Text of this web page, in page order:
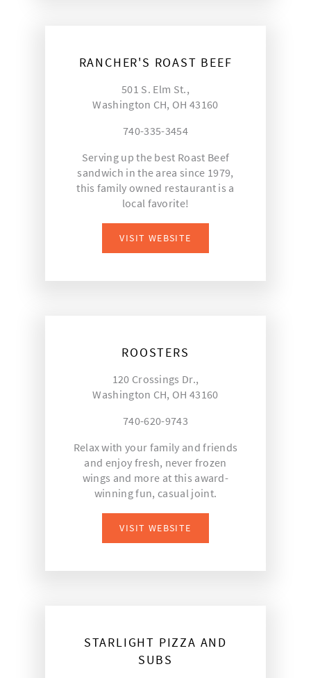
RANCHER'S ROAST BEEF
501 S. Elm St.,
Washington CH, OH 43160
740-335-3454
Serving up the best Roast Beef
sandwich in the area since 1979,
this family owned restaurant is a
local favorite!
VISIT WEBSITE
ROOSTERS
120 Crossings Dr.,
Washington CH, OH 43160
740-620-9743
Relax with your family and friends
and enjoy fresh, never frozen
wings and more at this award-
winning fun, casual joint.
VISIT WEBSITE
STARLIGHT PIZZA AND
SUBS